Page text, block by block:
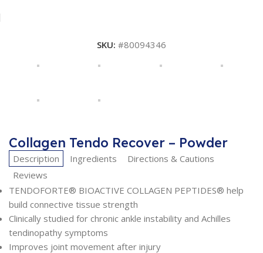
SKU: #80094346
Collagen Tendo Recover – Powder
Description Ingredients
Directions & Cautions
Reviews
TENDOFORTE® BIOACTIVE COLLAGEN PEPTIDES® help
build connective tissue strength
Clinically studied for chronic ankle instability and Achilles
tendinopathy symptoms
Improves joint movement after injury